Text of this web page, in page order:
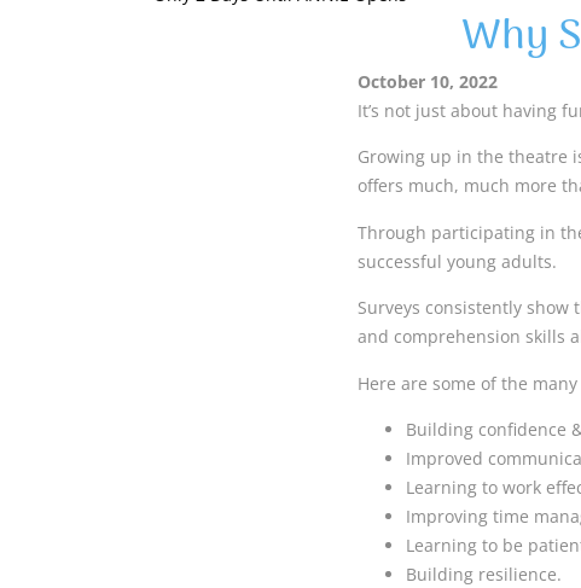
Why
October 10, 2022
It’s not just about having
Growing up in the theatre
offers much, much more
Through participating in
successful young adults.
Surveys consistently
and comprehension skills
Here are some of the
Building confidence
Improved
Learning to work
Improving time
Learning to be
Building resilience.